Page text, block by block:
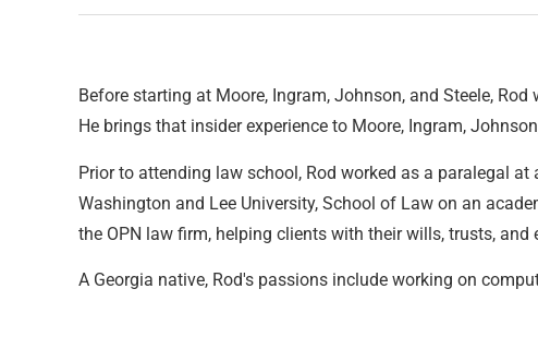
Before starting at Moore, Ingram, Johnson, and Steele,
He brings that insider experience to Moore, Ingram,
Prior to attending law school, Rod worked as a paralegal
Washington and Lee University, School of Law on an
the OPN law firm, helping clients with their wills, trusts, and
A Georgia native, Rod's passions include working on